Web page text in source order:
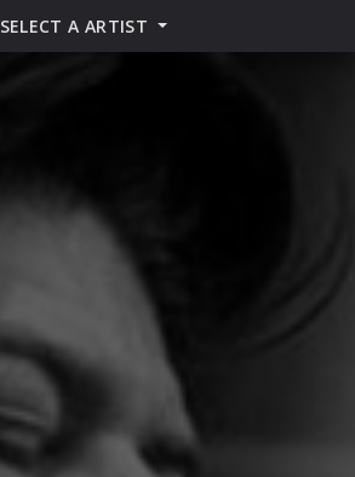
SELECT A ARTIST